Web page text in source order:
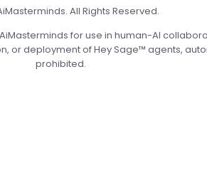
All Rights Reserved.
for use in human-AI
or deployment of Hey Sage™ agents,
prohibited.